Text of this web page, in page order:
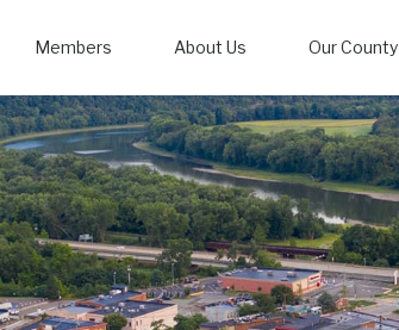
Members About Us Our County